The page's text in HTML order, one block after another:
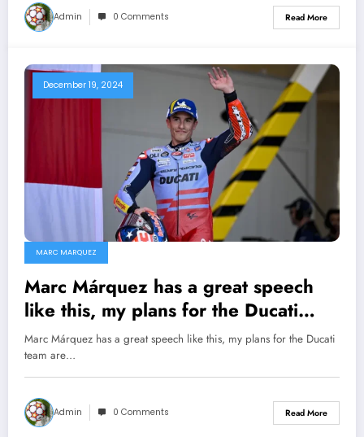
Admin 0 Comments Read More
December 19, 2024
MARC MARQUEZ
Marc Márquez has a great speech
like this, my plans for the Ducati
team are different…
Marc Márquez has a great speech like this, my plans for the Ducati
team are…
Admin 0 Comments Read More